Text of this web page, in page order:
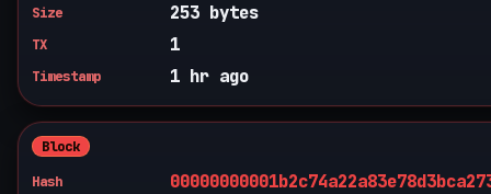
Size 253 bytes
TX 1
Timestamp 1 hr ago
Block
Hash